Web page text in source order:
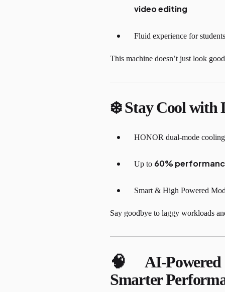
video editing
Fluid experience for
This machine doesn’t just look
❄️ Stay Cool with
HONOR dual-mode
Up to 60%
Smart & High Powered
Say goodbye to laggy workloads
🧠 AI-
Smarter